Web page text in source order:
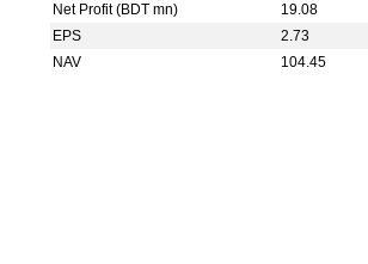
Net Profit (BDT mn)
19.08
EPS
2.73
NAV
104.45